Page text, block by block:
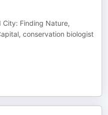
City: Finding Nature,
conservation biologist